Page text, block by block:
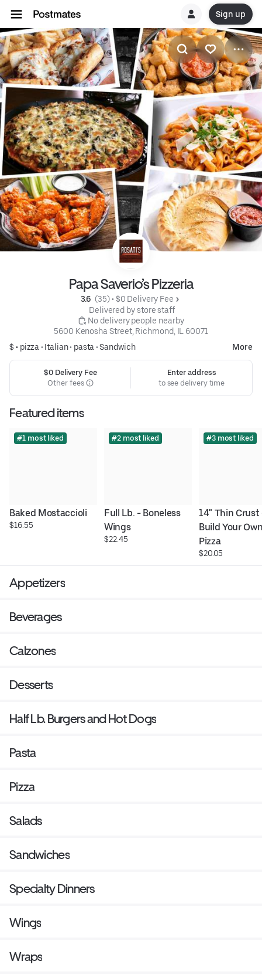
Sign up
Papa Saverio’s Pizzeria
3.6 (35) • $0 Delivery Fee
Delivered by store staff
No delivery people nearby
5600 Kenosha Street, Richmond, IL 60071
$ • pizza • Italian• pasta •Sandwich More
$0 Delivery Fee
Other fees
Enter address
to see delivery time
Featured items
#1 most liked
Baked Mostaccioli
$16.55
#2 most liked
Full Lb. - Boneless
Wings
$22.45
#3 most liked
14" Thin Crust
Build Your
Pizza
$20.05
Appetizers
Beverages
Calzones
Desserts
Half Lb. Burgers and Hot Dogs
Pasta
Pizza
Salads
Sandwiches
Specialty Dinners
Wings
Wraps